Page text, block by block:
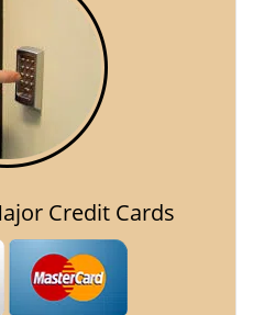
Credit Cards